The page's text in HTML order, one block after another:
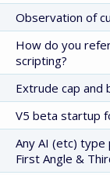
Observation of
How do you
scripting?
Extrude cap and
V5 beta startup
Any AI (etc)
First Angle &